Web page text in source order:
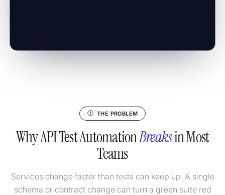
THE PROBLEM
Why API Test AutomationBreaksin Most
Teams
Services change faster than tests can keep up. A single
schema or contract change can turn a green suite red